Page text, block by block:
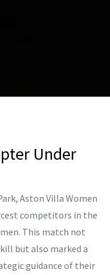
Under
Aston Villa Women
competitors in the
This match not
but also marked a
guidance of their